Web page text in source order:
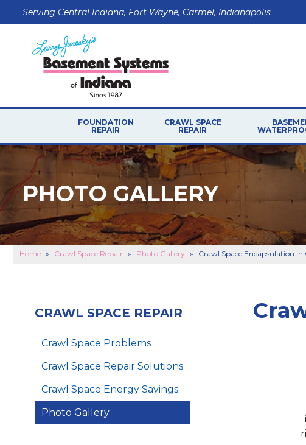
Serving Central Indiana, Fort Wayne, Carmel, Indianapolis
FOUNDATION
REPAIR
CRAWL SPACE
REPAIR
PHOTO GALLERY
Home » Crawl Space Repair » Photo Gallery » Crawl Space Encapsulation in
CRAWL SPACE REPAIR
Crawl Space Problems
Crawl Space Repair Solutions
Crawl Space Energy Savings
Photo Gallery